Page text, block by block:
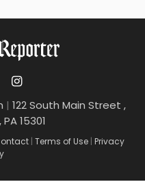
| 122 South Main Street ,
15301
| Terms of Use | Privacy